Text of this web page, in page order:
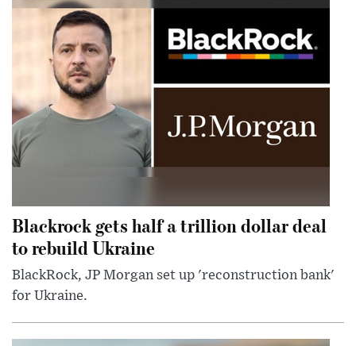
Blackrock gets half a trillion dollar deal
to rebuild Ukraine
BlackRock, JP Morgan set up 'reconstruction bank'
for Ukraine.